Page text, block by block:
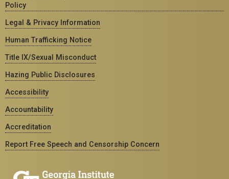
Policy
Legal & Privacy Information
Human Trafficking Notice
Title IX/Sexual Misconduct
Hazing Public Disclosures
Accessibility
Accountability
Accreditation
Report Free Speech and Censorship Concern